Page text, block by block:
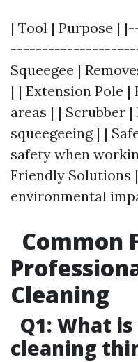
| Tool | Purpose
Squeegee |
| | Extension Pole
areas | | Scrubber
squeegeeing | |
safety when
Friendly Solutions
environmental
Common
Cleaning
Q1: What
cleaning